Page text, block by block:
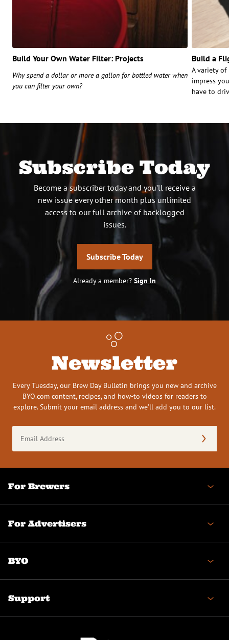
Build Your Own Water Filter: Projects
Why spend a dollar or more a gallon for bottled water when
you can filter your own?
Build a
A variety
impress
have to
Subscribe Today
Become a subscriber today and you’ll receive a
new issue every other month plus unlimited
access to our full archive of backlogged
issues.
Subscribe Today
Already a member? Sign In
Newsletter
Every Tuesday, our Brew Day Bulletin brings you new and archive
BYO.com content, recipes, and how-to videos for readers to
explore. Submit your email address and we’ll add you to our list.
Address
(Required)
For Brewers
For Advertisers
BYO
Support